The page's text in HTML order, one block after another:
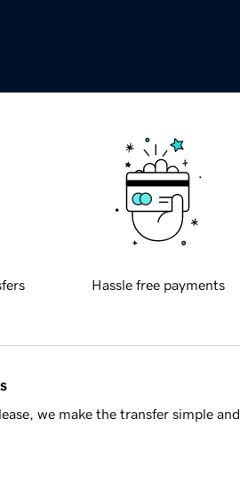
Hassle free payments
we make the transfer simple and